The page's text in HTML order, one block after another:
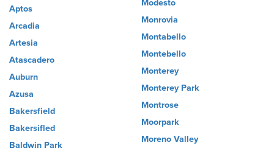
Aptos
Arcadia
Artesia
Atascadero
Auburn
Azusa
Bakersfield
Bakersifled
Baldwin Park
Modesto
Monrovia
Montabello
Montebello
Monterey
Monterey Park
Montrose
Moorpark
Moreno Valley